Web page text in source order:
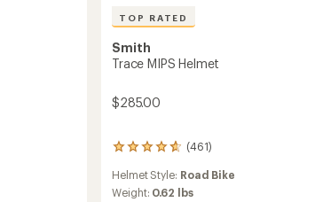
TOP RATED
Smith
Trace MIPS Helmet
$285.00
(461)
461
with
an
Helmet Style: Road Bike
Weight: 0.62 lbs